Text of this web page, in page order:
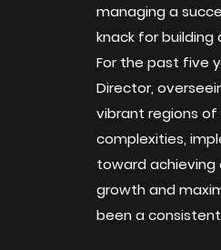
managing a
knack for
For the past five
Director,
vibrant regions of
complexities,
toward achieving
growth and
been a